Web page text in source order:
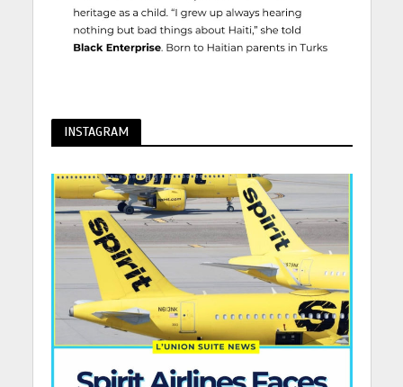
INSTAGRAM